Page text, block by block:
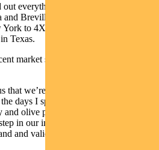
everything from olive oil at Cobram
Breville’s (BRG) coffee machines
to 4X4 offroad parts specialist
Texas.
market share of olive oil in
that we’re continuing to build our
days I spent in the US was visiting
olive plantings at Woodlands,
in our investment process and
and validate what Cobram is doing